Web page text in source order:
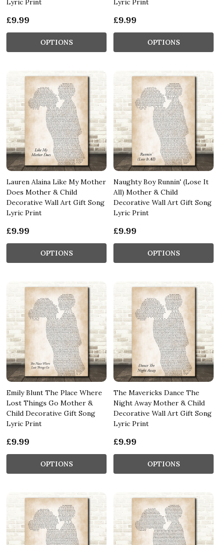
£9.99
OPTIONS
£9.99
OPTIONS
Lauren Alaina Like My Mother
Does Mother & Child
Decorative Wall Art Gift Song
Lyric Print
£9.99
OPTIONS
Naughty Boy Runnin' (Lose It
All) Mother & Child
Decorative Wall Art Gift Song
Lyric Print
£9.99
OPTIONS
Emily Blunt The Place Where
Lost Things Go Mother &
Child Decorative Gift Song
Lyric Print
£9.99
OPTIONS
The Mavericks Dance The
Night Away Mother & Child
Decorative Wall Art Gift Song
Lyric Print
£9.99
OPTIONS